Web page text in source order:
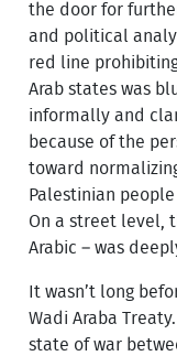
the door for
and political
red line
Arab states was
informally and
because of the
toward
Palestinian
On a street level,
Arabic – was
It wasn’t long
Wadi Araba
state of war